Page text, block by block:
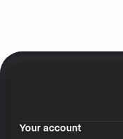
Your account